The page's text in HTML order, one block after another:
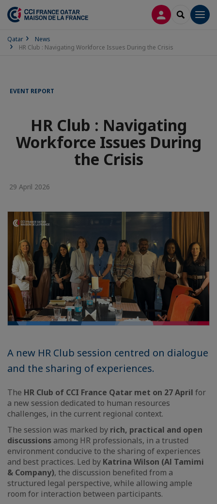
LOG INSEARCH
Qatar
News
HR Club : Navigating Workforce Issues During the Crisis
EVENT REPORT
HR Club : Navigating
Workforce Issues During
the Crisis
29 April 2026
A new HR Club session centred on dialogue
and the sharing of experiences.
The HR Club of CCI France Qatar met on 27 April for
a new session dedicated to human resources
challenges, in the current regional context.
The session was marked by rich, practical and open
discussions among HR professionals, in a trusted
environment conducive to the sharing of experiences
and best practices. Led by Katrina Wilson (Al Tamimi
& Company), the discussion benefited from a
structured legal perspective, while allowing ample
room for interaction between participants.